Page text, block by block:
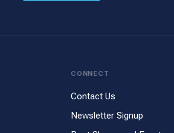
CONNECT
Contact Us
Newsletter Signup